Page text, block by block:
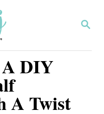
S
DIY
A Twist